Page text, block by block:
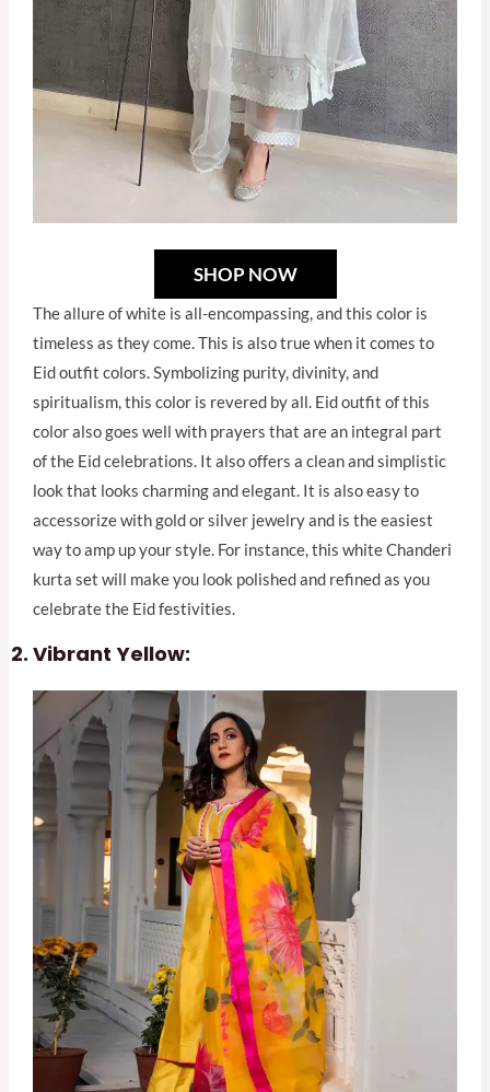
SHOP NOW
The allure of white is all-encompassing, and this color is
timeless as they come. This is also true when it comes to
Eid outfit colors. Symbolizing purity, divinity, and
spiritualism, this color is revered by all. Eid outfit of this
color also goes well with prayers that are an integral part
of the Eid celebrations. It also offers a clean and simplistic
look that looks charming and elegant. It is also easy to
accessorize with gold or silver jewelry and is the easiest
way to amp up your style. For instance, this white Chanderi
kurta set will make you look polished and refined as you
celebrate the Eid festivities.
Vibrant Yellow: